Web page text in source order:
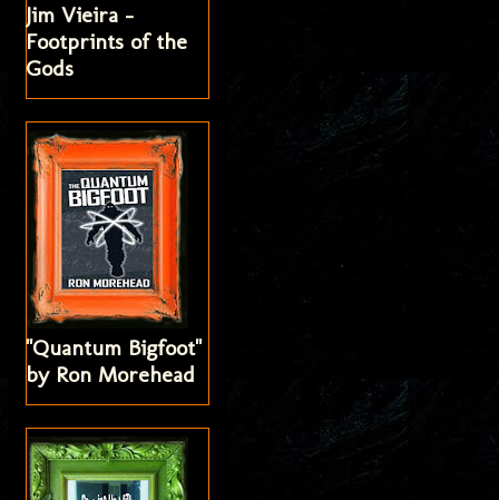
Jim Vieira -
Footprints of the
Gods
"Quantum Bigfoot"
by Ron Morehead